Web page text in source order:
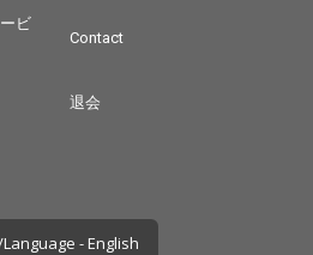
ビ
Contact
退会
- English